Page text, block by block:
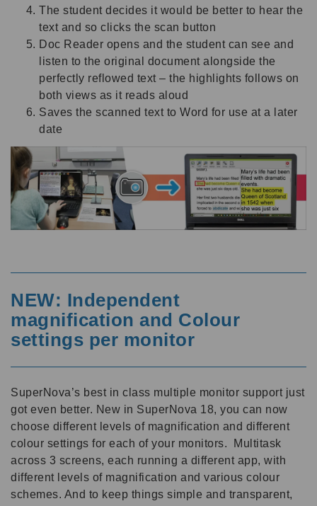
The student decides it would be better to hear the
text and so clicks the scan button
Doc Reader opens and the student can see and
listen to the original document alongside the
perfectly reflowed text – the highlights follows on
both views as it reads aloud
Saves the scanned text to Word for use at a later
date
NEW: Independent
magnification and Colour
settings per monitor
SuperNova’s best in class multiple monitor support just
got even better. New in SuperNova 18, you can now
choose different levels of magnification and different
colour settings for each of your monitors. Multitask
across 3 screens, each running a different app, with
different levels of magnification and various colour
schemes. And to keep things simple and transparent,